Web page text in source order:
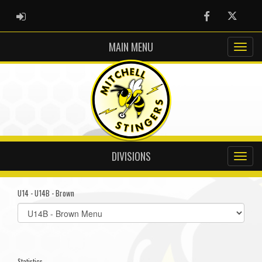
ADMIN LOGIN FacebookTwitter
MAIN MENU
DIVISIONS
U14 - U14B - Brown
Select
list(select